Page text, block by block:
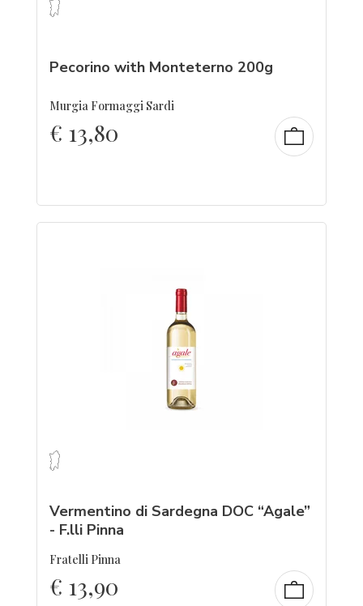
Pecorino with Monteterno 200g
Murgia Formaggi Sardi
€ 13,80
Vermentino di Sardegna DOC “Agale”
- F.lli Pinna
Fratelli Pinna
€ 13,90